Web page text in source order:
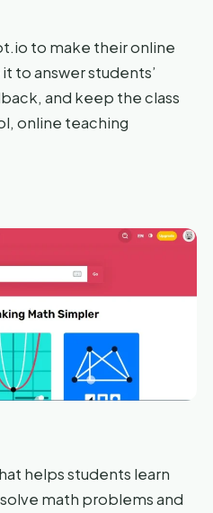
to make their online
to answer students’
and keep the class
online teaching
helps students learn
math problems and